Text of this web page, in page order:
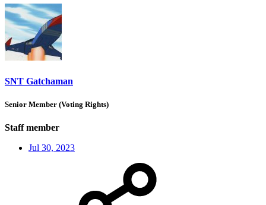
SNT Gatchaman
Senior Member (Voting Rights)
Staff member
Jul 30, 2023